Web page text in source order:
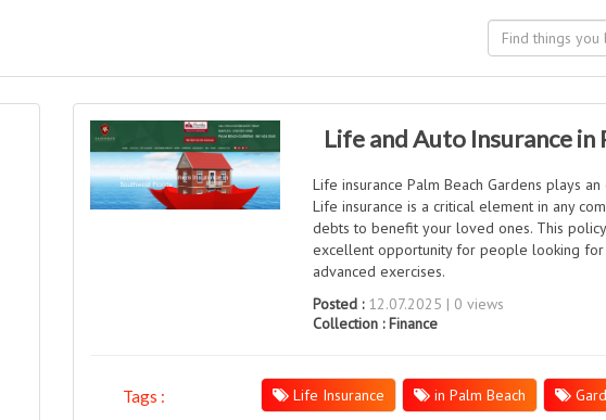
Life and Auto Insurance in
Life insurance Palm Beach Gardens plays
Life insurance is a critical element in any
debts to benefit your loved ones. This
excellent opportunity for people looking
advanced exercises.
Posted :12.07.2025 | 0 views
Collection :Finance
Tags : Life Insurance in Palm Beach